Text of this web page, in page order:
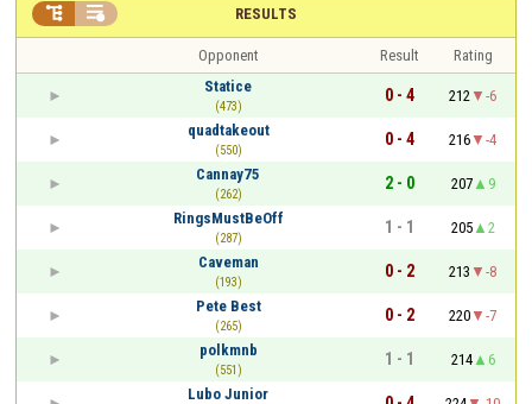
RESULTS
 
Opponent Result
Rating
Statice
(473)
0 - 4 212
-6
quadtakeout
(550)
0 - 4 216
-4
Cannay75
(262)
2 - 0 207
9
RingsMustBeOff
(287)
1 - 1 205
2
Caveman
(193)
0 - 2 213
-8
Pete Best
(265)
0 - 2 220
-7
polkmnb
(551)
1 - 1 214
6
Lubo Junior